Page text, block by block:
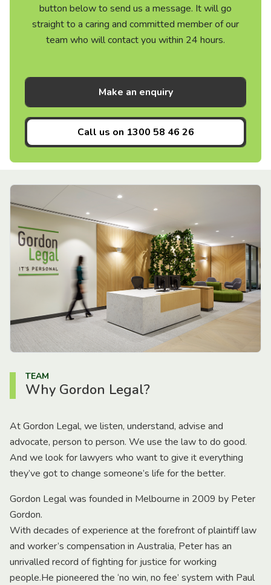
button below to send us a message. It will go
straight to a caring and committed member of our
team who will contact you within 24 hours.
Make an enquiry
Call us on 1300 58 46 26
TEAM
Why Gordon Legal?
At Gordon Legal, we listen, understand, advise and
advocate, person to person. We use the law to do good.
And we look for lawyers who want to give it everything
they’ve got to change someone’s life for the better.
Gordon Legal was founded in Melbourne in 2009 by Peter
Gordon.
With decades of experience at the forefront of plaintiff law
and worker’s compensation in Australia, Peter has an
unrivalled record of fighting for justice for working
people.He pioneered the ‘no win, no fee’ system with Paul